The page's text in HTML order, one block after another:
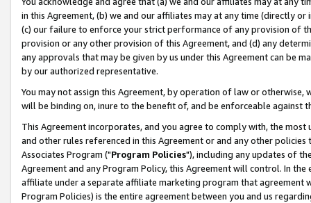
in this Agreement, (b) we and our affiliates may at any time (directly
(c) our failure to enforce your strict performance of any provision of
provision or any other provision of this Agreement, and (d) any
any approvals that may be given by us under this Agreement can be
by our authorized representative.
You may not assign this Agreement, by operation of law or
will be binding on, inure to the benefit of, and be enforceable against
This Agreement incorporates, and you agree to comply with, the
and other rules referenced in this Agreement or and any other
Associates Program ("Program Policies"), including any updates of
Agreement and any Program Policy, this Agreement will control. In
affiliate under a separate affiliate marketing program that agreement
Program Policies) is the entire agreement between you and us